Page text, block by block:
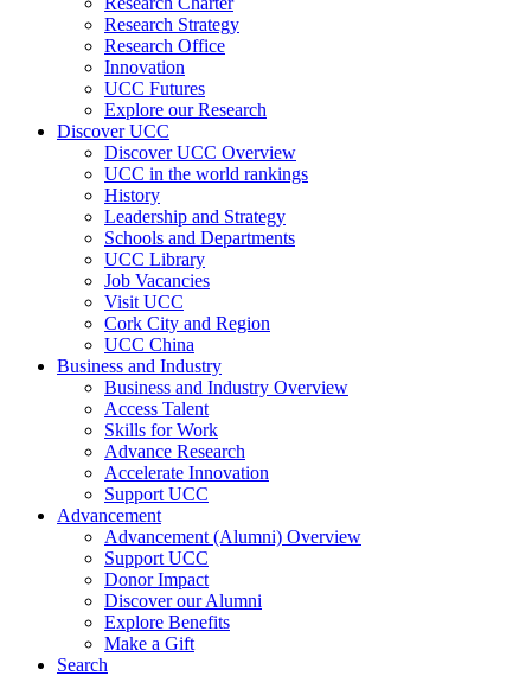
Research Strategy
Research Office
Innovation
UCC Futures
Explore our Research
Discover UCC
Discover UCC Overview
UCC in the world rankings
History
Leadership and Strategy
Schools and Departments
UCC Library
Job Vacancies
Visit UCC
Cork City and Region
UCC China
Business and Industry
Business and Industry Overview
Access Talent
Skills for Work
Advance Research
Accelerate Innovation
Support UCC
Advancement
Advancement (Alumni) Overview
Support UCC
Donor Impact
Discover our Alumni
Explore Benefits
Make a Gift
Search